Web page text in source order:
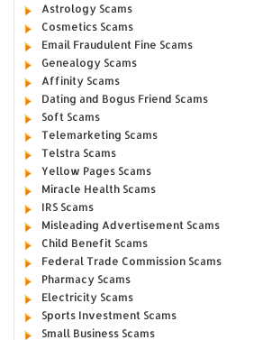
Astrology Scams
Cosmetics Scams
Email Fraudulent Fine Scams
Genealogy Scams
Affinity Scams
Dating and Bogus Friend Scams
Soft Scams
Telemarketing Scams
Telstra Scams
Yellow Pages Scams
Miracle Health Scams
IRS Scams
Misleading Advertisement Scams
Child Benefit Scams
Federal Trade Commission Scams
Pharmacy Scams
Electricity Scams
Sports Investment Scams
Small Business Scams